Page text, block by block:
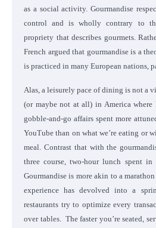
as a social activity. Gourmandise
control and is wholly contrary to
propriety that describes gourmets.
French argued that gourmandise is a
is practiced in many European nations,
Alas, a leisurely pace of dining is not a
(or maybe not at all) in America where
gobble-and-go affairs spent more
YouTube than on what we’re eating or
meal. Contrast that with the
three course, two-hour lunch spent in
Gourmandise is more akin to a
experience has devolved into a
restaurants try to optimize every
over tables. The faster you’re seated,